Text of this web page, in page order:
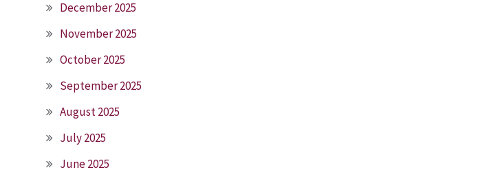
December 2025
November 2025
October 2025
September 2025
August 2025
July 2025
June 2025